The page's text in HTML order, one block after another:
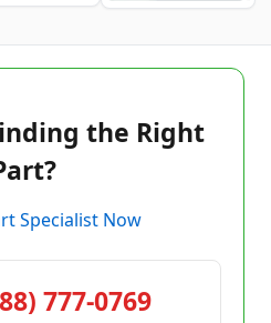
the Right
Specialist Now
777-0769